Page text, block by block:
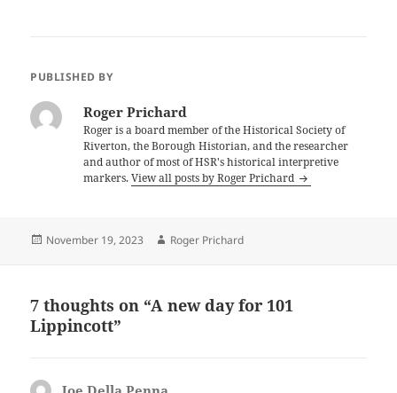
PUBLISHED BY
Roger Prichard
Roger is a board member of the Historical Society of
Riverton, the Borough Historian, and the researcher
and author of most of HSR's historical interpretive
markers.View all posts by Roger Prichard
Posted
November 19, 2023 Author
Roger Prichard
7 thoughts on “A new day for 101
Lippincott”